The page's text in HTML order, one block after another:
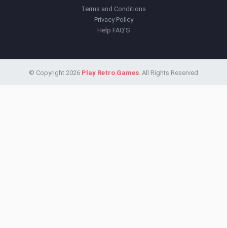
Terms and Conditions
Privacy Policy
Help FAQ'S
© Copyright 2026 Play Retro Games. All Rights Reserved